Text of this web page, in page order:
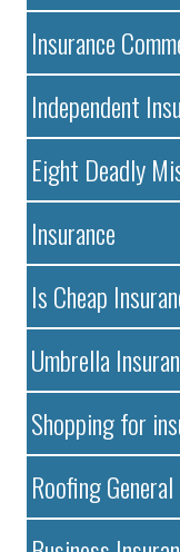
Insurance
Independent
Eight Deadly
Insurance
Is Cheap
Umbrella
Shopping for
Roofing